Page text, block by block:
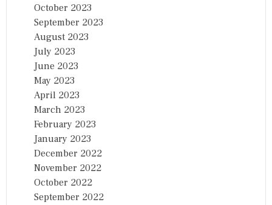
October 2023
September 2023
August 2023
July 2023
June 2023
May 2023
April 2023
March 2023
February 2023
January 2023
December 2022
November 2022
October 2022
September 2022